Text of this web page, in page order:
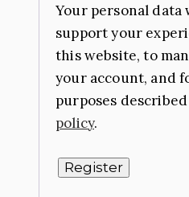
Your personal data
support your
this website, to
your account, and
purposes
policy.
Register